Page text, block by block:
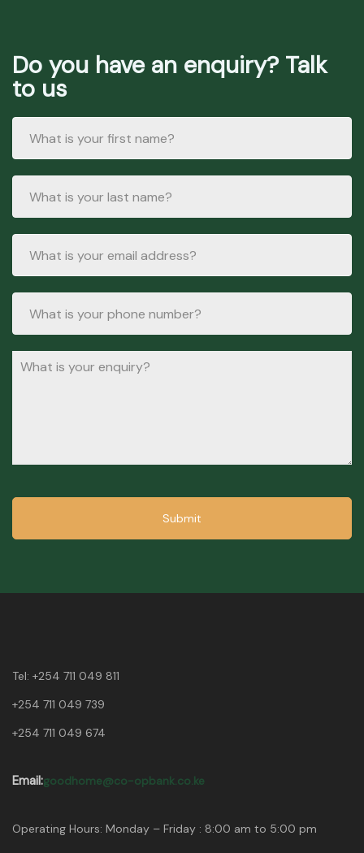
Do you have an enquiry? Talk
to us
Submit
Tel: +254 711 049 811
+254 711 049 739
+254 711 049 674
Email:goodhome@co-opbank.co.ke
Operating Hours: Monday – Friday : 8:00 am to 5:00 pm